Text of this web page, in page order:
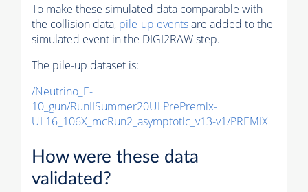
To make these simulated data comparable with
the collision data, pile-up eventsare added to the
simulated event in the DIGI2RAW step.
The pile-up dataset is:
/Neutrino_E-
10_gun/RunIISummer20ULPrePremix-
UL16_106X_mcRun2_asymptotic_v13-v1/PREMIX
How were these data
validated?